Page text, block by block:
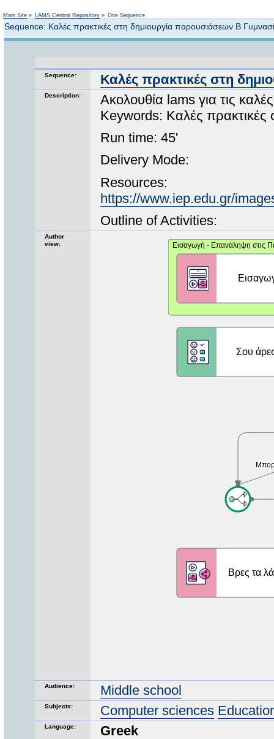
Main Site » LAMS Central Repository » One Sequence
Sequence: Καλές πρακτικές στη δημιουργία παρουσιάσεων Β
Sequence: Καλές πρακτικές στη
Description:
Ακολουθία lams για τις
Keywords: Καλές
Run time: 45'
Delivery Mode:
Resources:
https://www.iep.edu.gr/
Outline of Activities:
Author
view:
Audience: Middle school
Subjects: Computer sciences
Language: Greek